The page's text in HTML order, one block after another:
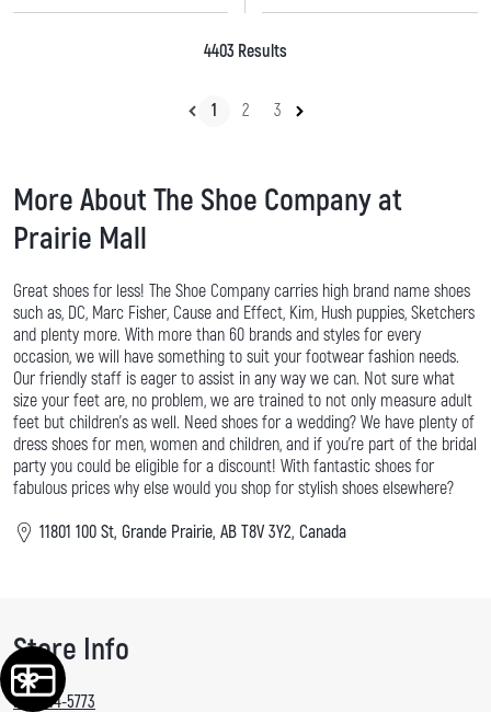
4403 Results
1 2 3
More About The Shoe Company at
Prairie Mall
Great shoes for less! The Shoe Company carries high brand name shoes
such as, DC, Marc Fisher, Cause and Effect, Kim, Hush puppies, Sketchers
and plenty more. With more than 60 brands and styles for every
occasion, we will have something to suit your footwear fashion needs.
Our friendly staff is eager to assist in any way we can. Not sure what
size your feet are, no problem, we are trained to not only measure adult
feet but children's as well. Need shoes for a wedding? We have plenty of
dress shoes for men, women and children, and if you're part of the bridal
party you could be eligible for a discount! With fantastic shoes for
fabulous prices why else would you shop for stylish shoes elsewhere?
11801 100 St, Grande Prairie, AB T8V 3Y2, Canada
Store Info
780-814-5773